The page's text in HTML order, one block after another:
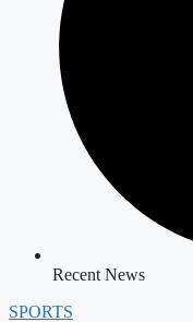
Recent News
SPORTS